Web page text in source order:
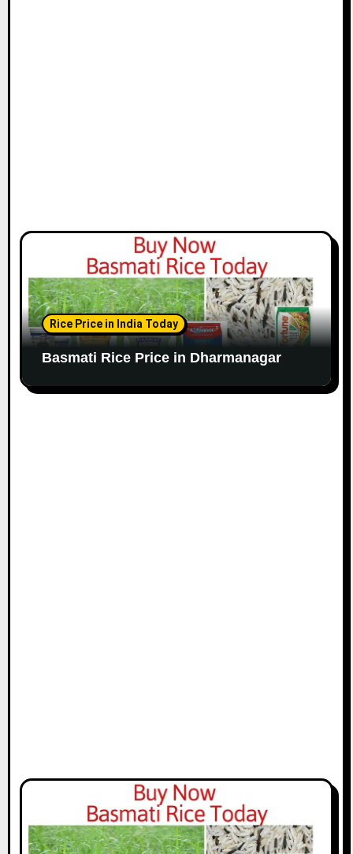
Rice Price in India Today
Basmati Rice Price in Dharmanagar